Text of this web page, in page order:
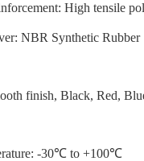
High tensile
Synthetic Rubber
finish, Black, Red,
-30℃ to +100℃